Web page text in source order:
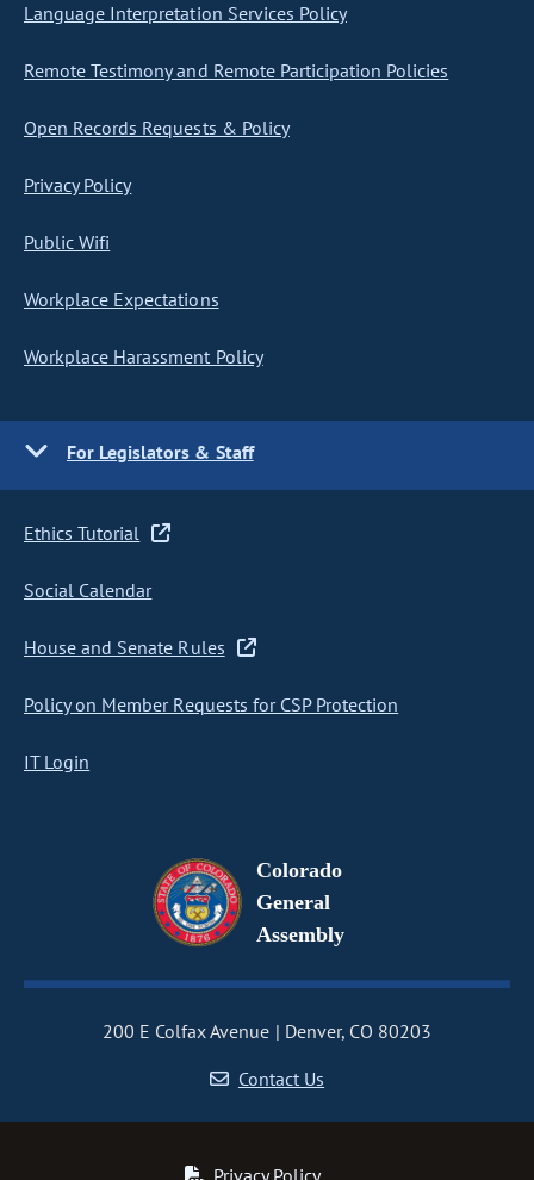
Language Interpretation Services Policy
Remote Testimony and Remote Participation Policies
Open Records Requests & Policy
Privacy Policy
Public Wifi
Workplace Expectations
Workplace Harassment Policy
For Legislators & Staff
Ethics Tutorial
Social Calendar
House and Senate Rules
Policy on Member Requests for CSP Protection
IT Login
Colorado
General
Assembly
200 E Colfax Avenue
Denver, CO 80203
Contact Us
Privacy Policy